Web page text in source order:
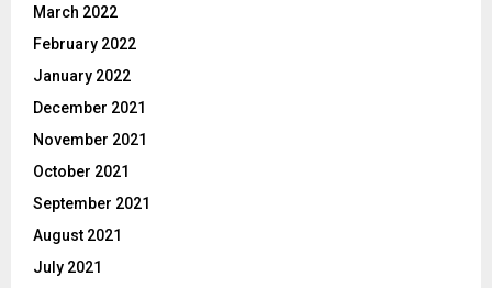
March 2022
February 2022
January 2022
December 2021
November 2021
October 2021
September 2021
August 2021
July 2021